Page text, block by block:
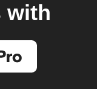
with